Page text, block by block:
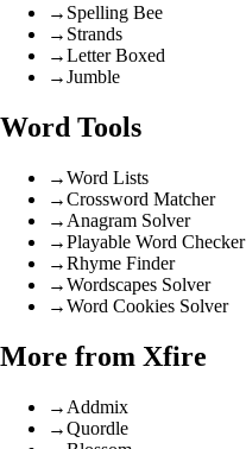
→ Spelling Bee
→ Strands
→Letter Boxed
→Jumble
Word Tools
→Word Lists
→Crossword Matcher
→ Anagram Solver
→Playable Word Checker
→Rhyme Finder
→Wordscapes Solver
→Word Cookies Solver
More from Xfire
→ Addmix
→Quordle